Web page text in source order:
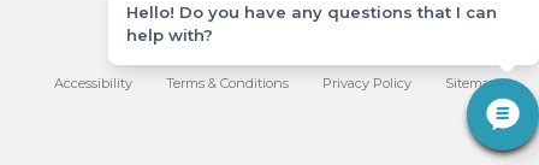
Accessibility Terms & Conditions Privacy Policy Sitemap
Hello! Do you have any questions that I can
help with?